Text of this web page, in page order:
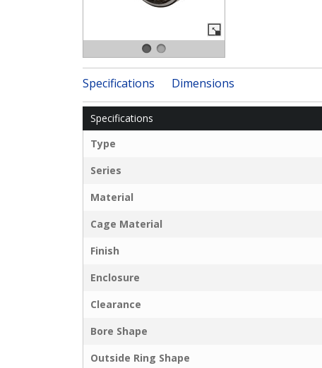
Specifications Dimensions
Specifications
Type
Series
Material
Cage Material
Finish
Enclosure
Clearance
Bore Shape
Outside Ring Shape